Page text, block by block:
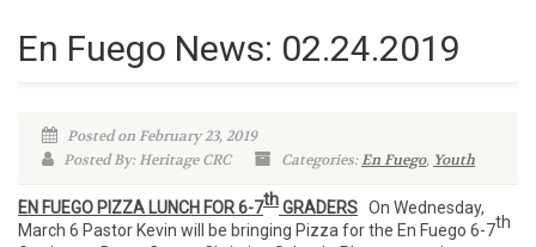
En Fuego News: 02.24.2019
Posted on February 23, 2019
Posted By: Heritage CRC
Categories:En Fuego, Youth
EN FUEGO PIZZA LUNCH FOR 6-7thGRADERS On Wednesday,
March 6 Pastor Kevin will be bringing Pizza for the En Fuego 6-7th